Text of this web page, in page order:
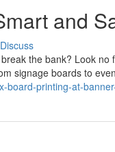
and
Discuss
the bank? Look
signage boards to
board-printing-at-